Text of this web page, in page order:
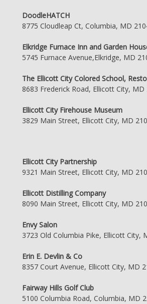
DoodleHATCH
8775 Cloudleap Ct, Columbia, MD
Elkridge Furnace Inn and Garden
5745 Furnace Avenue,Elkridge, MD
The Ellicott City Colored School,
8683 Frederick Road, Ellicott City, MD
Ellicott City Firehouse Museum
3829 Main Street, Ellicott City, MD
Ellicott City Partnership
9321 Main Street, Ellicott City, MD
Ellicott Distilling Company
8090 Main Street, Ellicott City, MD
Envy Salon
3723 Old Columbia Pike, Ellicott City,
Erin E. Devlin & Co
8357 Court Avenue, Ellicott City, MD
Fairway Hills Golf Club
5100 Columbia Road, Columbia, MD